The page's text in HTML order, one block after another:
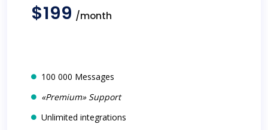
$199 /month
100 000 Messages
«Premium» Support
Unlimited integrations